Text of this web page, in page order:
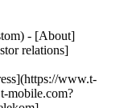
- [About]
relations]
www.t-
mobile.com?